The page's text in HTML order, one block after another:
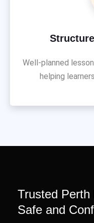
Well-planned
helping
Trusted Perth
Safe and